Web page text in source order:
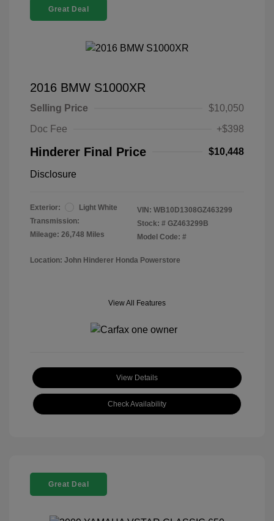
Great Deal
2016 BMW S1000XR
Selling Price
$10,050
Doc Fee
+$398
Hinderer Final Price $10,448
Disclosure
Exterior:
Light White
Transmission:
Mileage: 26,748 Miles
VIN: WB10D1308GZ463299
Stock: # GZ463299B
Model Code: #
Location: John Hinderer Honda Powerstore
View All Features
View Details
Check Availability
Great Deal